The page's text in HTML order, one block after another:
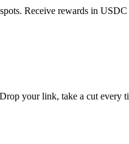
Receive rewards in USDC
your link, take a cut every